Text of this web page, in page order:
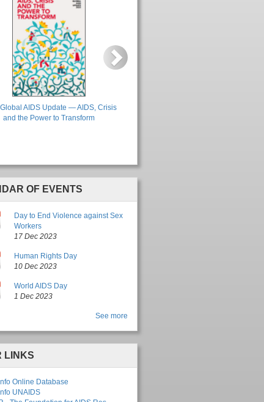
AIDS Update — AIDS, Crisis
and the Power to Transform
Next
OF EVENTS
Day to End Violence against Sex
Workers
17 Dec 2023
Human Rights Day
10 Dec 2023
World AIDS Day
1 Dec 2023
See more
LINKS
Online Database
UNAIDS